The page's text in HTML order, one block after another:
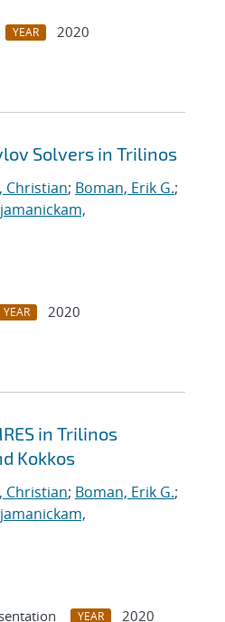
YEAR
2020
Solvers in Trilinos
Christian; Boman, Erik G.;
YEAR
2020
in Trilinos
Kokkos
Christian; Boman, Erik G.;
YEAR
2020